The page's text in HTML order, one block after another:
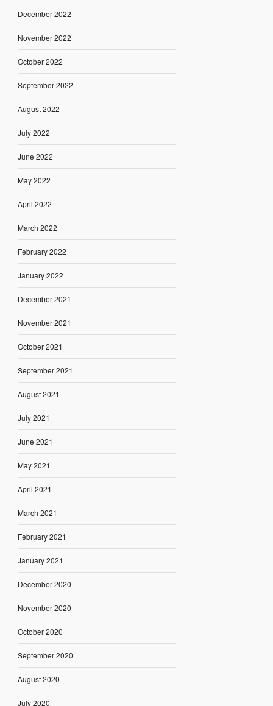
December 2022
November 2022
October 2022
September 2022
August 2022
July 2022
June 2022
May 2022
April 2022
March 2022
February 2022
January 2022
December 2021
November 2021
October 2021
September 2021
August 2021
July 2021
June 2021
May 2021
April 2021
March 2021
February 2021
January 2021
December 2020
November 2020
October 2020
September 2020
August 2020
July 2020